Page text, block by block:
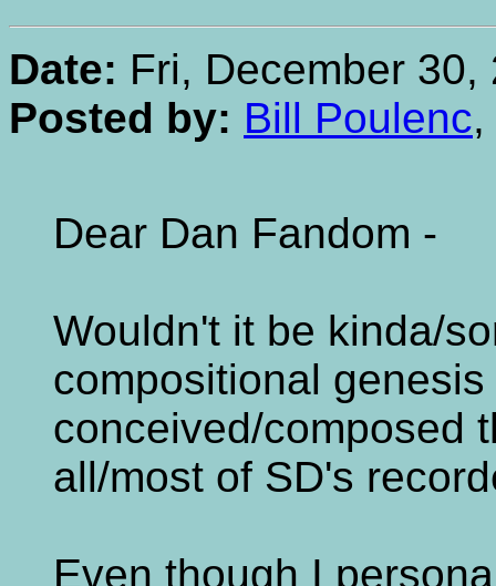
Date: Fri, December
Posted by: Bill Poulenc,
Dear Dan Fandom -
Wouldn't it be kinda/
compositional
conceived/composed
all/most of SD's
Even though I